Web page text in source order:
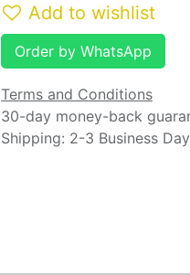
Add to wishlist
Order by WhatsApp
Terms and Conditions
30-day money-back
Shipping: 2-3 Business